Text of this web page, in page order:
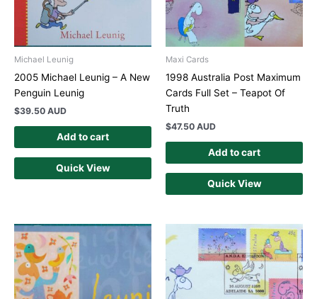
Michael Leunig
2005 Michael Leunig – A New
Penguin Leunig
$39.50 AUD
Add to cart
Quick View
Maxi Cards
1998 Australia Post Maximum
Cards Full Set – Teapot Of
Truth
$47.50 AUD
Add to cart
Quick View